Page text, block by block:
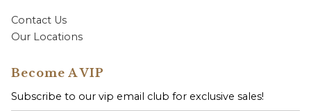
Contact Us
Our Locations
Become A VIP
Subscribe to our vip email club for exclusive sales!